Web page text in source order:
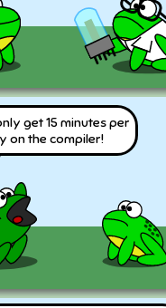
get 15 minutes per
on the compiler!